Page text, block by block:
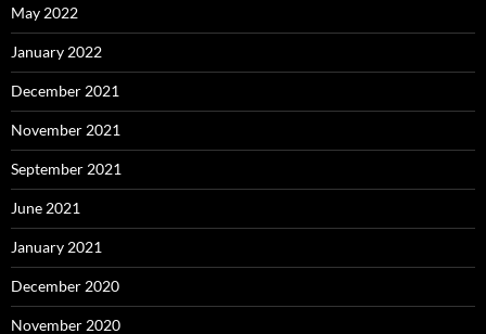
May 2022
January 2022
December 2021
November 2021
September 2021
June 2021
January 2021
December 2020
November 2020